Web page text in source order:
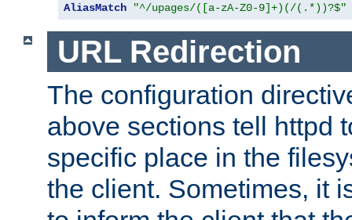
AliasMatch "^/upages/([a-zA-Z0-9]+)(/(.*))?$"
URL Redirection
The configuration
above sections tell httpd
specific place in the
the client. Sometimes, it